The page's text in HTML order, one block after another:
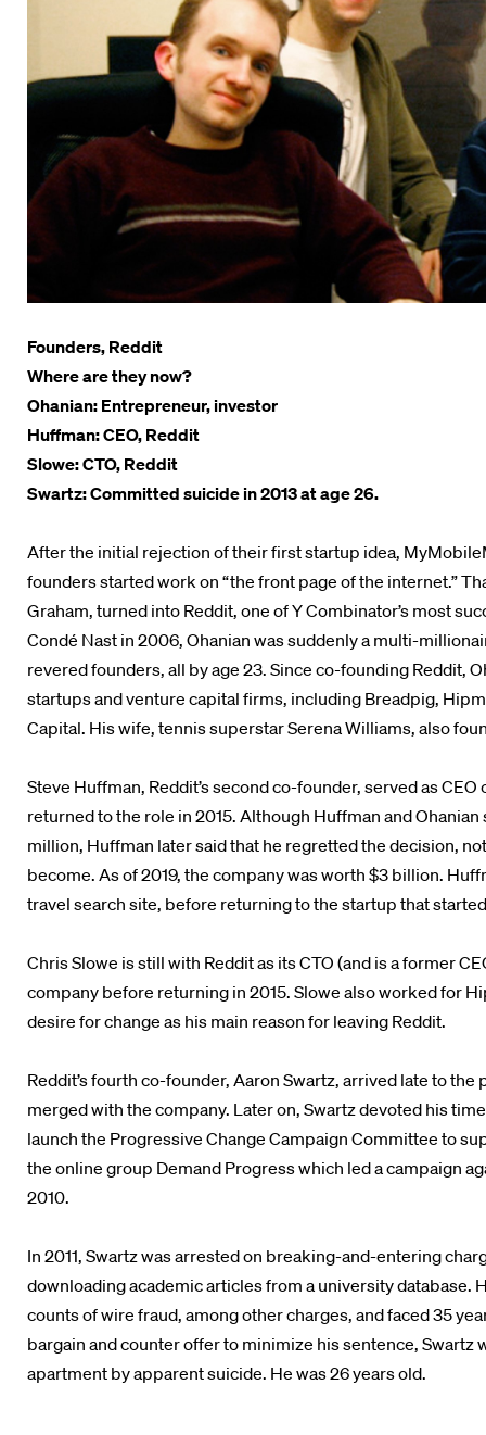
Founders, Reddit
Where are they now?
Ohanian: Entrepreneur, investor
Huffman: CEO, Reddit
Slowe: CTO, Reddit
Swartz: Committed suicide in 2013 at age 26.
After the initial rejection of their first startup idea,
founders started work on “the front page of the internet.”
Graham, turned into Reddit, one of Y Combinator’s most
Condé Nast in 2006, Ohanian was suddenly a multi-
revered founders, all by age 23. Since co-founding Reddit,
startups and venture capital firms, including Breadpig,
Capital. His wife, tennis superstar Serena Williams, also
Steve Huffman, Reddit’s second co-founder, served as
returned to the role in 2015. Although Huffman and
million, Huffman later said that he regretted the decision,
become. As of 2019, the company was worth $3 billion.
travel search site, before returning to the startup that
Chris Slowe is still with Reddit as its CTO (and is a former
company before returning in 2015. Slowe also worked for
desire for change as his main reason for leaving Reddit.
Reddit’s fourth co-founder, Aaron Swartz, arrived late to
merged with the company. Later on, Swartz devoted his
launch the Progressive Change Campaign Committee to
the online group Demand Progress which led a campaign
2010.
In 2011, Swartz was arrested on breaking-and-entering
downloading academic articles from a university database.
counts of wire fraud, among other charges, and faced 35
bargain and counter offer to minimize his sentence, Swartz
apartment by apparent suicide. He was 26 years old.